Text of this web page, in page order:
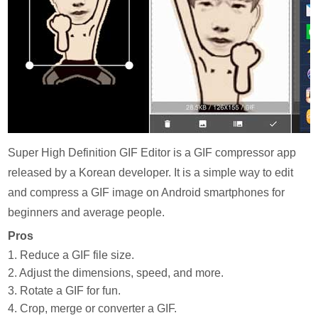
Super High Definition GIF Editor is a GIF compressor app
released by a Korean developer. It is a simple way to edit
and compress a GIF image on Android smartphones for
beginners and average people.
Pros
1. Reduce a GIF file size.
2. Adjust the dimensions, speed, and more.
3. Rotate a GIF for fun.
4. Crop, merge or converter a GIF.